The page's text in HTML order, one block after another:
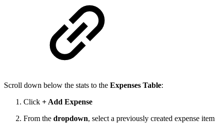
Scroll down below the stats to the Expenses Table:
Click + Add Expense
From the dropdown, select a previously created expense item